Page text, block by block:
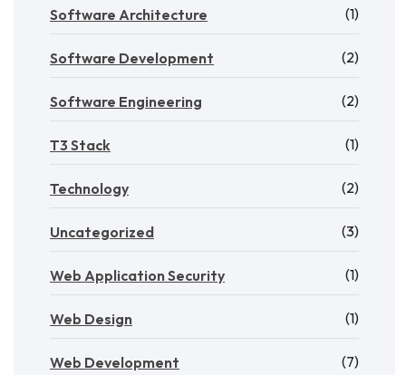
Software Architecture (1)
Software Development (2)
Software Engineering (2)
T3 Stack (1)
Technology (2)
Uncategorized (3)
Web Application Security (1)
Web Design (1)
Web Development (7)